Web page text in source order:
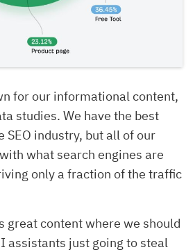
for our informational content,
studies. We have the best
SEO industry, but all of our
what search engines are
only a fraction of the traffic
great content where we should
assistants just going to steal